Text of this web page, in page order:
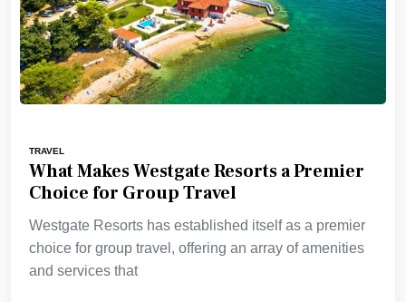
TRAVEL
What Makes Westgate Resorts a Premier
Choice for Group Travel
Westgate Resorts has established itself as a premier
choice for group travel, offering an array of amenities
and services that